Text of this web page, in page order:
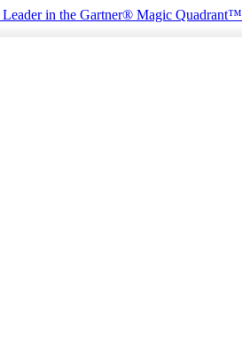
Leader in the Gartner® Magic Quadrant™